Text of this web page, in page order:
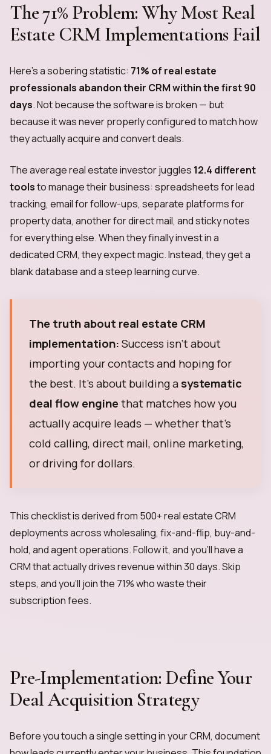
The 71% Problem: Why Most Real
Estate CRM Implementations Fail
Here's a sobering statistic: 71% of real estate
professionals abandon their CRM within the first 90
days. Not because the software is broken — but
because it was never properly configured to match how
they actually acquire and convert deals.
The average real estate investor juggles 12.4 different
toolsto manage their business: spreadsheets for lead
tracking, email for follow-ups, separate platforms for
property data, another for direct mail, and sticky notes
for everything else. When they finally invest in a
dedicated CRM, they expect magic. Instead, they get a
blank database and a steep learning curve.
The truth about real estate CRM
implementation:Success isn't about
importing your contacts and hoping for
the best. It's about building asystematic
deal flow enginethat matches how you
actually acquire leads — whether that's
cold calling, direct mail, online marketing,
or driving for dollars.
This checklist is derived from 500+ real estate CRM
deployments across wholesaling, fix-and-flip, buy-and-
hold, and agent operations. Follow it, and you'll have a
CRM that actually drives revenue within 30 days. Skip
steps, and you'll join the 71% who waste their
subscription fees.
Pre-Implementation: Define Your
Deal Acquisition Strategy
Before you touch a single setting in your CRM, document